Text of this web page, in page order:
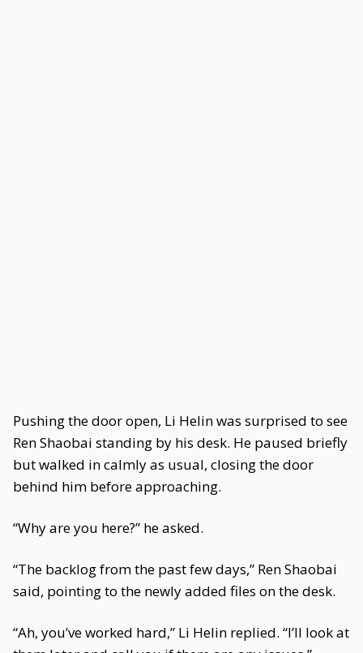
Pushing the door open, Li Helin was surprised to see
Ren Shaobai standing by his desk. He paused briefly
but walked in calmly as usual, closing the door
behind him before approaching.
“Why are you here?” he asked.
“The backlog from the past few days,” Ren Shaobai
said, pointing to the newly added files on the desk.
“Ah, you’ve worked hard,” Li Helin replied. “I’ll look at